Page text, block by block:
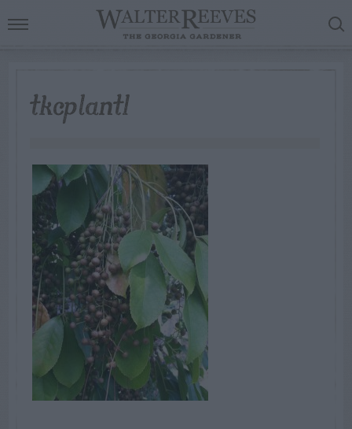
tkcplant1